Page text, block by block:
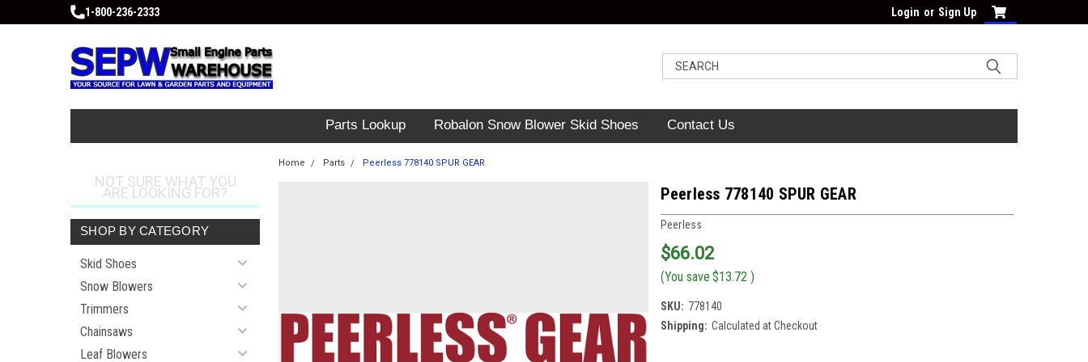
1-800-236-2333 Login or Sign Up
Parts Lookup Robalon Snow Blower Skid Shoes Contact Us
NOT SURE WHAT YOU
ARE LOOKING FOR?
SHOP BY CATEGORY
Skid Shoes
Snow Blowers
Trimmers
Chainsaws
Leaf Blowers
Home Parts Peerless 778140 SPUR GEAR
Peerless 778140 SPUR GEAR
Peerless
$66.02
(You save $13.72 )
SKU: 778140
Shipping: Calculated at Checkout